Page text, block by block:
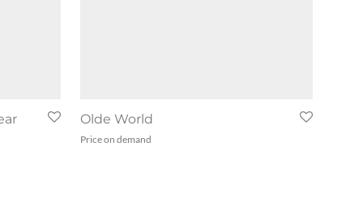
Olde World
Price on demand